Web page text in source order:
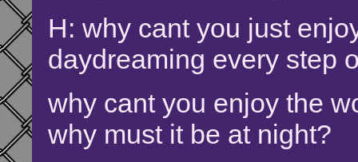
H: why cant you just
daydreaming every step
why cant you enjoy the
why must it be at night?